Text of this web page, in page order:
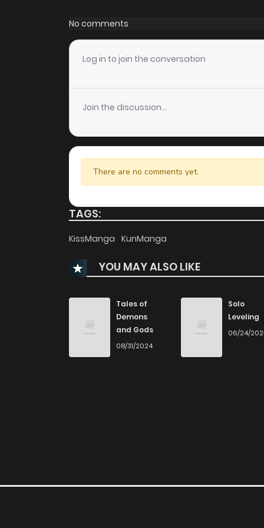
Chapter 89
Chapter 88
Chapter 87
Chapter 86
Chapter 85
Chapter 84
Chapter 82
Chapter 81
Chapter 80
No comments
Log in to join the conversation
Join the discussion...
There are no comments yet.
TAGS:
KissManga KunManga
YOU MAY ALSO LIKE
Tales of
Demons
and Gods
08/31/2024
Solo
Leveling
06/24/